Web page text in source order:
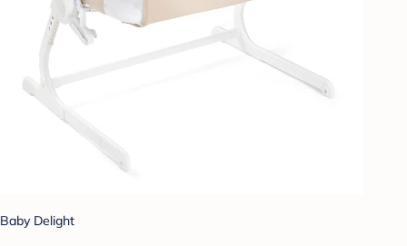
Baby Delight